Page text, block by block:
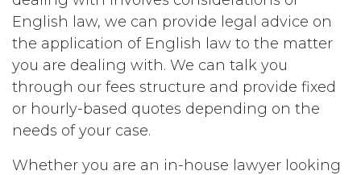
English law, we can provide legal advice on
the application of English law to the matter
you are dealing with. We can talk you
through our fees structure and provide fixed
or hourly-based quotes depending on the
needs of your case.
Whether you are an in-house lawyer looking